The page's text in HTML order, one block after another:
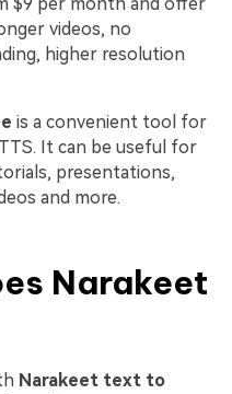
videos, no
higher resolution
is a convenient tool for
It can be useful for
presentations,
and more.
Narakeet
Narakeet text to